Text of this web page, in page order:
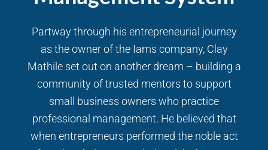
Partway through his entrepreneurial journey
as the owner of the Iams company, Clay
Mathile set out on another dream – building a
community of trusted mentors to support
small business owners who practice
professional management. He believed that
when entrepreneurs performed the noble act